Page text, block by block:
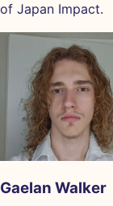
of Japan Impact.
Gaelan Walker